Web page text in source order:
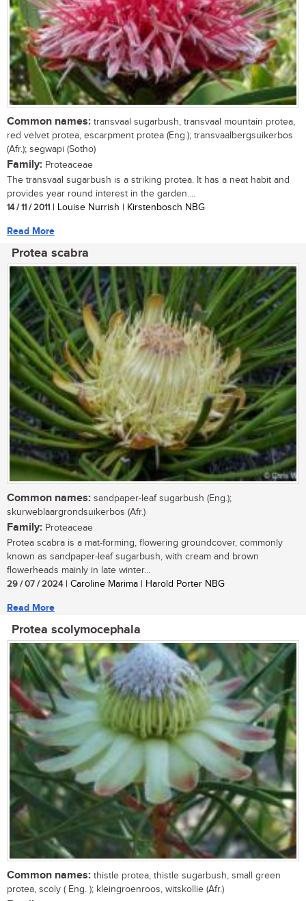
Common names: transvaal sugarbush, transvaal mountain protea,
red velvet protea, escarpment protea (Eng.); transvaalbergsuikerbos
(Afr.); segwapi (Sotho)
Family: Proteaceae
The transvaal sugarbush is a striking protea. It has a neat habit and
provides year round interest in the garden....
14 / 11 / 2011 | Louise Nurrish | Kirstenbosch NBG
Read More
Protea scabra
Common names: sandpaper-leaf sugarbush (Eng.);
skurweblaargrondsuikerbos (Afr.)
Family: Proteaceae
Protea scabra is a mat-forming, flowering groundcover, commonly
known as sandpaper-leaf sugarbush, with cream and brown
flowerheads mainly in late winter...
29 / 07 / 2024| Caroline Marima | Harold Porter NBG
Read More
Protea scolymocephala
Common names: thistle protea, thistle sugarbush, small green
protea, scoly ( Eng. ); kleingroenroos, witskollie (Afr.)